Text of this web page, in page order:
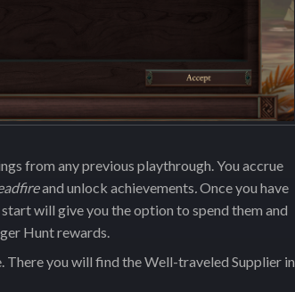
from any previous playthrough. You accrue
and unlock achievements .Once you have
will give you the option to spend them and
Hunt rewards.
you will find the Well-traveled Supplier in